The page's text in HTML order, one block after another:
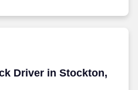
Driver in Stockton,
Driver in Stockton, CA